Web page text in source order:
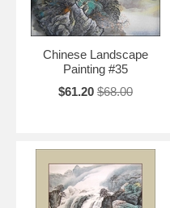
Chinese Landscape
Painting #35
$61.20 $68.00